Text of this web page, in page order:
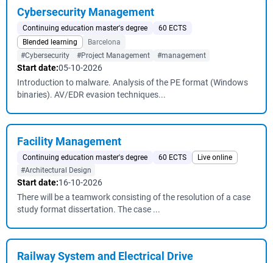
Cybersecurity Management
Continuing education master's degree
60 ECTS
Blended learning
Barcelona
#Cybersecurity
#Project Management #management
Start date:05-10-2026
Introduction to malware. Analysis of the PE format (Windows
binaries). AV/EDR evasion techniques...
Facility Management
Continuing education master's degree 60 ECTS
Live online
#Architectural Design
Start date:16-10-2026
There will be a teamwork consisting of the resolution of a case
study format dissertation. The case ...
Railway System and Electrical Drive